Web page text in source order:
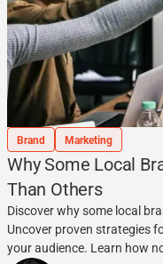
Brand Marketing
Why Some Local
Than Others
Discover why some local
Uncover proven strategies
your audience. Learn how